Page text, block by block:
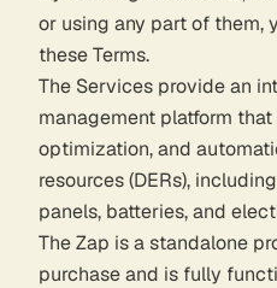
or using any part of them,
these Terms.
The Services provide an
management platform
optimization, and
resources (DERs),
panels, batteries, and
The Zap is a standalone
purchase and is fully